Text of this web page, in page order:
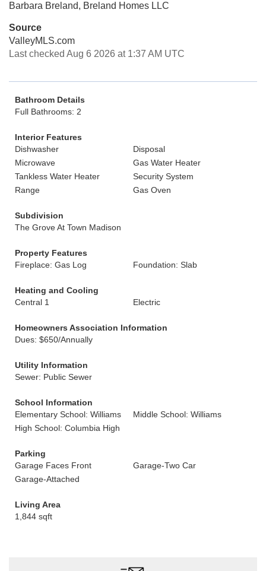
Barbara Breland, Breland Homes LLC
Source
ValleyMLS.com
Last checked Aug 6 2026 at 1:37 AM UTC
Bathroom Details
Full Bathrooms: 2
Interior Features
Dishwasher
Disposal
Microwave
Gas Water Heater
Tankless Water Heater
Security System
Range
Gas Oven
Subdivision
The Grove At Town Madison
Property Features
Fireplace: Gas Log
Foundation: Slab
Heating and Cooling
Central 1
Electric
Homeowners Association Information
Dues: $650/Annually
Utility Information
Sewer: Public Sewer
School Information
Elementary School: Williams
Middle School: Williams
High School: Columbia High
Parking
Garage Faces Front
Garage-Two Car
Garage-Attached
Living Area
1,844 sqft